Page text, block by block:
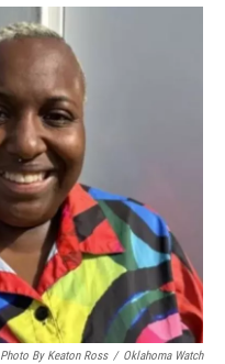
c
e
b
o
o
k
i
n
a
Photo By Keaton Ross / Oklahoma Watch